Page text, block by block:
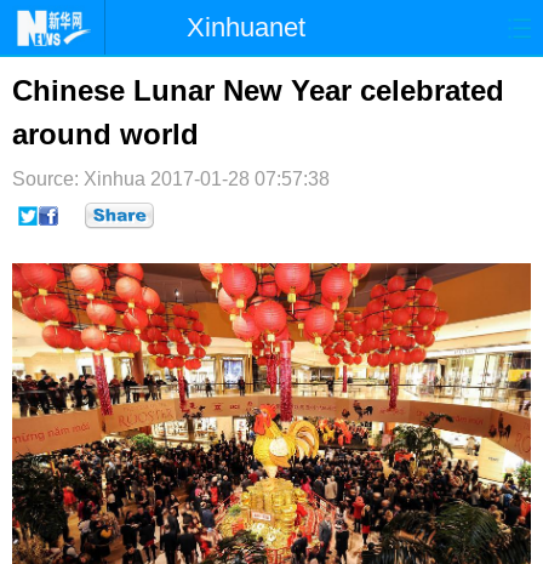
Xinhuanet
首页 港澳
台湾 财经
纪检 体育 科技
文娱
博客 微博
Chinese Lunar New Year celebrated
around world
Source: Xinhua 2017-01-28 07:57:38